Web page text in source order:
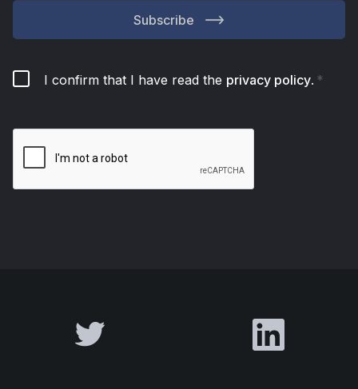
Subscribe
I confirm that I have read the privacy policy.